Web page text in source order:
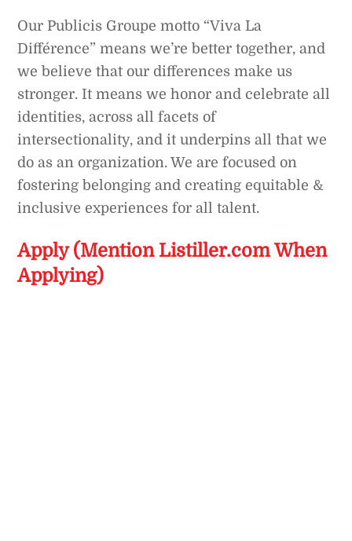
Our Publicis Groupe motto “Viva La
Différence” means we’re better together, and
we believe that our differences make us
stronger. It means we honor and celebrate all
identities, across all facets of
intersectionality, and it underpins all that we
do as an organization. We are focused on
fostering belonging and creating equitable &
inclusive experiences for all talent.
Apply (Mention Listiller.com When
Applying)